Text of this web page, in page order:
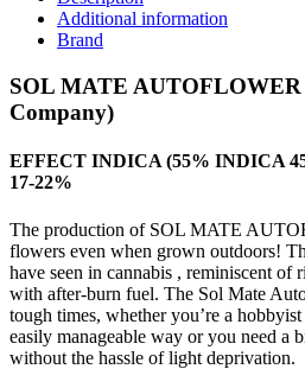
Additional information
Brand
SOL MATE AUTOFLOWER
Company)
EFFECT INDICA (55% INDICA
17-22%
The production of SOL MATE
flowers even when grown outdoors!
have seen in cannabis , reminiscent of
with after-burn fuel. The Sol Mate
tough times, whether you’re a
easily manageable way or you need a
without the hassle of light deprivation.